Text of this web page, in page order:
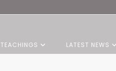
TEACHINGS LATEST NEWS